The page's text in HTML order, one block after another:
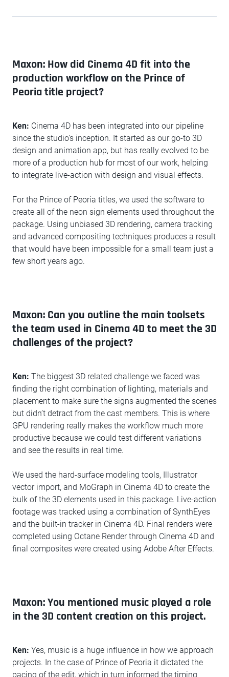
Maxon: How did Cinema 4D fit into the
production workflow on the Prince of
Peoria title project?
Ken: Cinema 4D has been integrated into our pipeline
since the studio’s inception. It started as our go-to 3D
design and animation app, but has really evolved to be
more of a production hub for most of our work, helping
to integrate live-action with design and visual effects.
For the Prince of Peoria titles, we used the software to
create all of the neon sign elements used throughout the
package. Using unbiased 3D rendering, camera tracking
and advanced compositing techniques produces a result
that would have been impossible for a small team just a
few short years ago.
Maxon: Can you outline the main toolsets
the team used in Cinema 4D to meet the 3D
challenges of the project?
Ken: The biggest 3D related challenge we faced was
finding the right combination of lighting, materials and
placement to make sure the signs augmented the scenes
but didn’t detract from the cast members. This is where
GPU rendering really makes the workflow much more
productive because we could test different variations
and see the results in real time.
We used the hard-surface modeling tools, Illustrator
vector import, and MoGraph in Cinema 4D to create the
bulk of the 3D elements used in this package. Live-action
footage was tracked using a combination of SynthEyes
and the built-in tracker in Cinema 4D. Final renders were
completed using Octane Render through Cinema 4D and
final composites were created using Adobe After Effects.
Maxon: You mentioned music played a role
in the 3D content creation on this project.
Ken: Yes, music is a huge influence in how we approach
projects. In the case of Prince of Peoria it dictated the
pacing of the edit, which in turn informed the timing